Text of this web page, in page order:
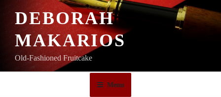
DEBORAH
MAKARIOS
Old-Fashioned Fruitcake
Menu